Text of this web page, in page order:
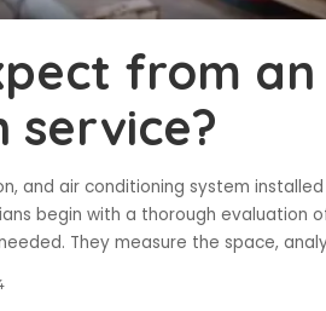
from an
service?
and air conditioning system
begin with a thorough
They measure the space,